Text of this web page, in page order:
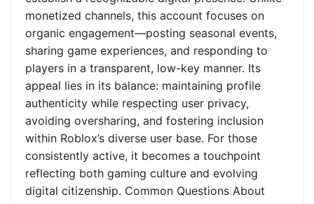
monetized channels, this account focuses on
organic engagement—posting seasonal events,
sharing game experiences, and responding to
players in a transparent, low-key manner. Its
appeal lies in its balance: maintaining profile
authenticity while respecting user privacy,
avoiding oversharing, and fostering inclusion
within Roblox’s diverse user base. For those
consistently active, it becomes a touchpoint
reflecting both gaming culture and evolving
digital citizenship. Common Questions About